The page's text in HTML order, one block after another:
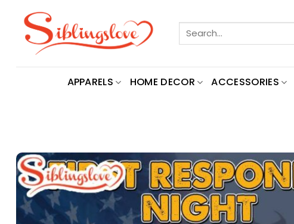
content
Search
for:
APPARELS HOME DECOR ACCESSORIES